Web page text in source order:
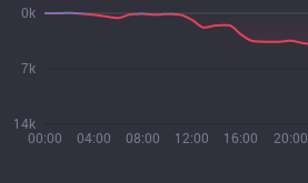
00:00 04:00 08:00 12:00 16:00 20:00
14k
7k
0k